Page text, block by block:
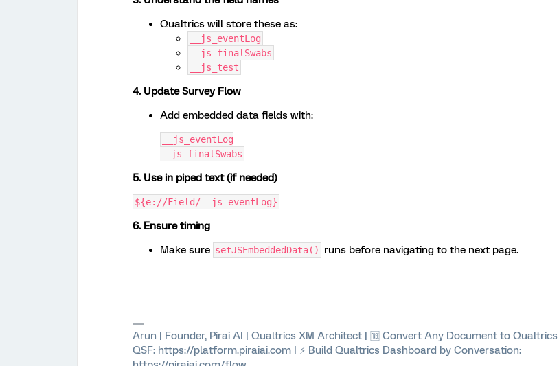
Qualtrics will store these as:
__js_eventLog
__js_finalSwabs
__js_test
4. Update Survey Flow
Add embedded data fields with:
__js_eventLog
__js_finalSwabs
5. Use in piped text (if needed)
${e://Field/__js_eventLog}
6. Ensure timing
Make sure setJSEmbeddedData() runs before navigating to the next page.
Arun | Founder, Pirai AI | Qualtrics XM Architect | 🆓 Convert Any Document to Qualtrics
QSF: https://platform.piraiai.com | ⚡ Build Qualtrics Dashboard by Conversation: